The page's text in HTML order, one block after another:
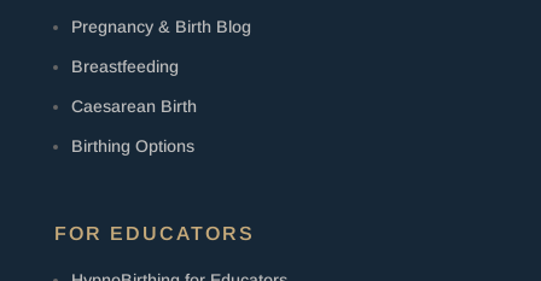
Pregnancy & Birth Blog
Breastfeeding
Caesarean Birth
Birthing Options
FOR EDUCATORS